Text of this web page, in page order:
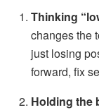
Thinking
changes the
just losing
forward, fix
Holding the